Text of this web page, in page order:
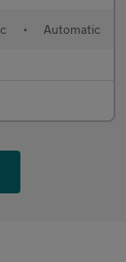
• Automatic